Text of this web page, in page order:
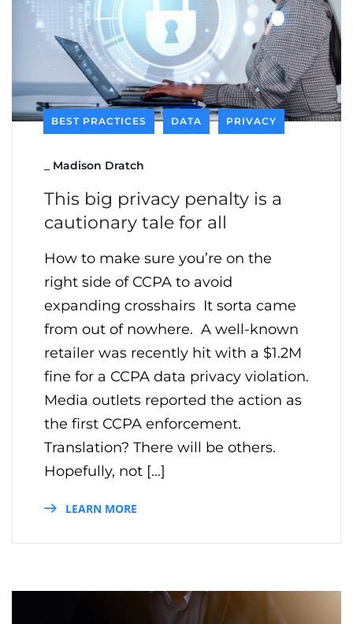
BEST PRACTICES DATA PRIVACY
Madison Dratch
This big privacy penalty is a
cautionary tale for all
How to make sure you’re on the
right side of CCPA to avoid
expanding crosshairs It sorta came
from out of nowhere. A well-known
retailer was recently hit with a $1.2M
fine for a CCPA data privacy violation.
Media outlets reported the action as
the first CCPA enforcement.
Translation? There will be others.
Hopefully, not […]
LEARN MORE